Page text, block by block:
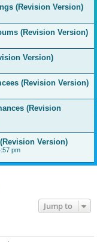
(Revision Version)
(Revision Version)
Version)
(Revision Version)
(Revision
Version)
pm
Jump to